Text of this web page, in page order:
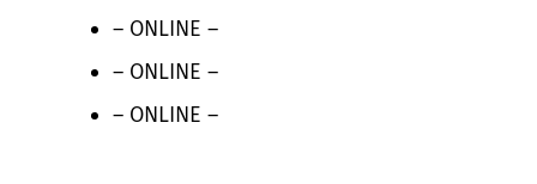
– ONLINE –
– ONLINE –
– ONLINE –